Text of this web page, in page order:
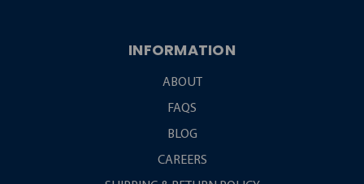
INFORMATION
ABOUT
FAQS
BLOG
CAREERS